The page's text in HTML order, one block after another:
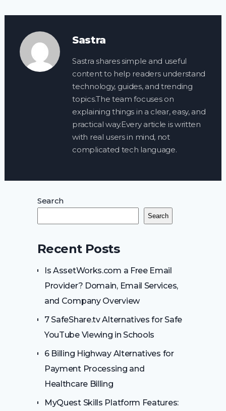
Sastra
Sastra shares simple and useful
content to help readers understand
technology, guides, and trending
topics.The team focuses on
explaining things in a clear, easy, and
practical way.Every article is written
with real users in mind, not
complicated tech language.
Search
Search
Recent Posts
Is AssetWorks.com a Free Email
Provider? Domain, Email Services,
and Company Overview
7 SafeShare.tv Alternatives for Safe
YouTube Viewing in Schools
6 Billing Highway Alternatives for
Payment Processing and
Healthcare Billing
MyQuest Skills Platform Features: